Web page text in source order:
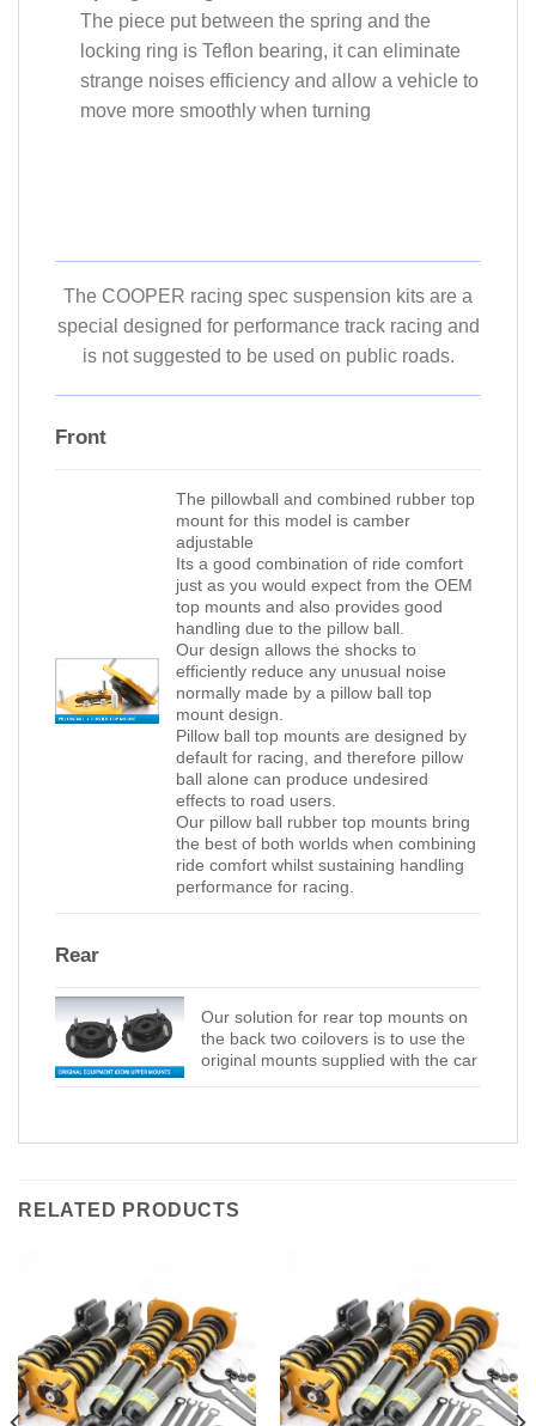
The piece put between the spring and the
locking ring is Teflon bearing, it can eliminate
strange noises efficiency and allow a vehicle to
move more smoothly when turning
The COOPER racing spec suspension kits are a
special designed for performance track racing and
is not suggested to be used on public roads.
Front
The pillowball and combined rubber top
mount for this model is camber
adjustable
Its a good combination of ride comfort
just as you would expect from the OEM
top mounts and also provides good
handling due to the pillow ball.
Our design allows the shocks to
efficiently reduce any unusual noise
normally made by a pillow ball top
mount design.
Pillow ball top mounts are designed by
default for racing, and therefore pillow
ball alone can produce undesired
effects to road users.
Our pillow ball rubber top mounts bring
the best of both worlds when combining
ride comfort whilst sustaining handling
performance for racing.
Rear
Our solution for rear top mounts on
the back two coilovers is to use the
original mounts supplied with the car
RELATED PRODUCTS